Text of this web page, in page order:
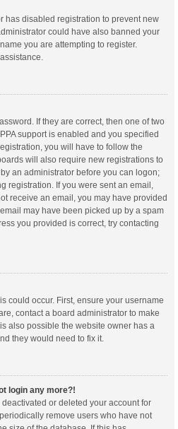
has disabled registration to prevent new
could have also banned your
you are attempting to register.
If they are correct, then one of two
support is enabled and you specified
you will have to follow the
will also require new registrations to
an administrator before you can logon;
registration. If you were sent an email,
receive an email, you may have provided
may have been picked up by a spam
you provided is correct, try contacting
could occur. First, ensure your username
contact a board administrator to make
also possible the website owner has a
they would need to fix it.
login any more?!
or deleted your account for
remove users who have not